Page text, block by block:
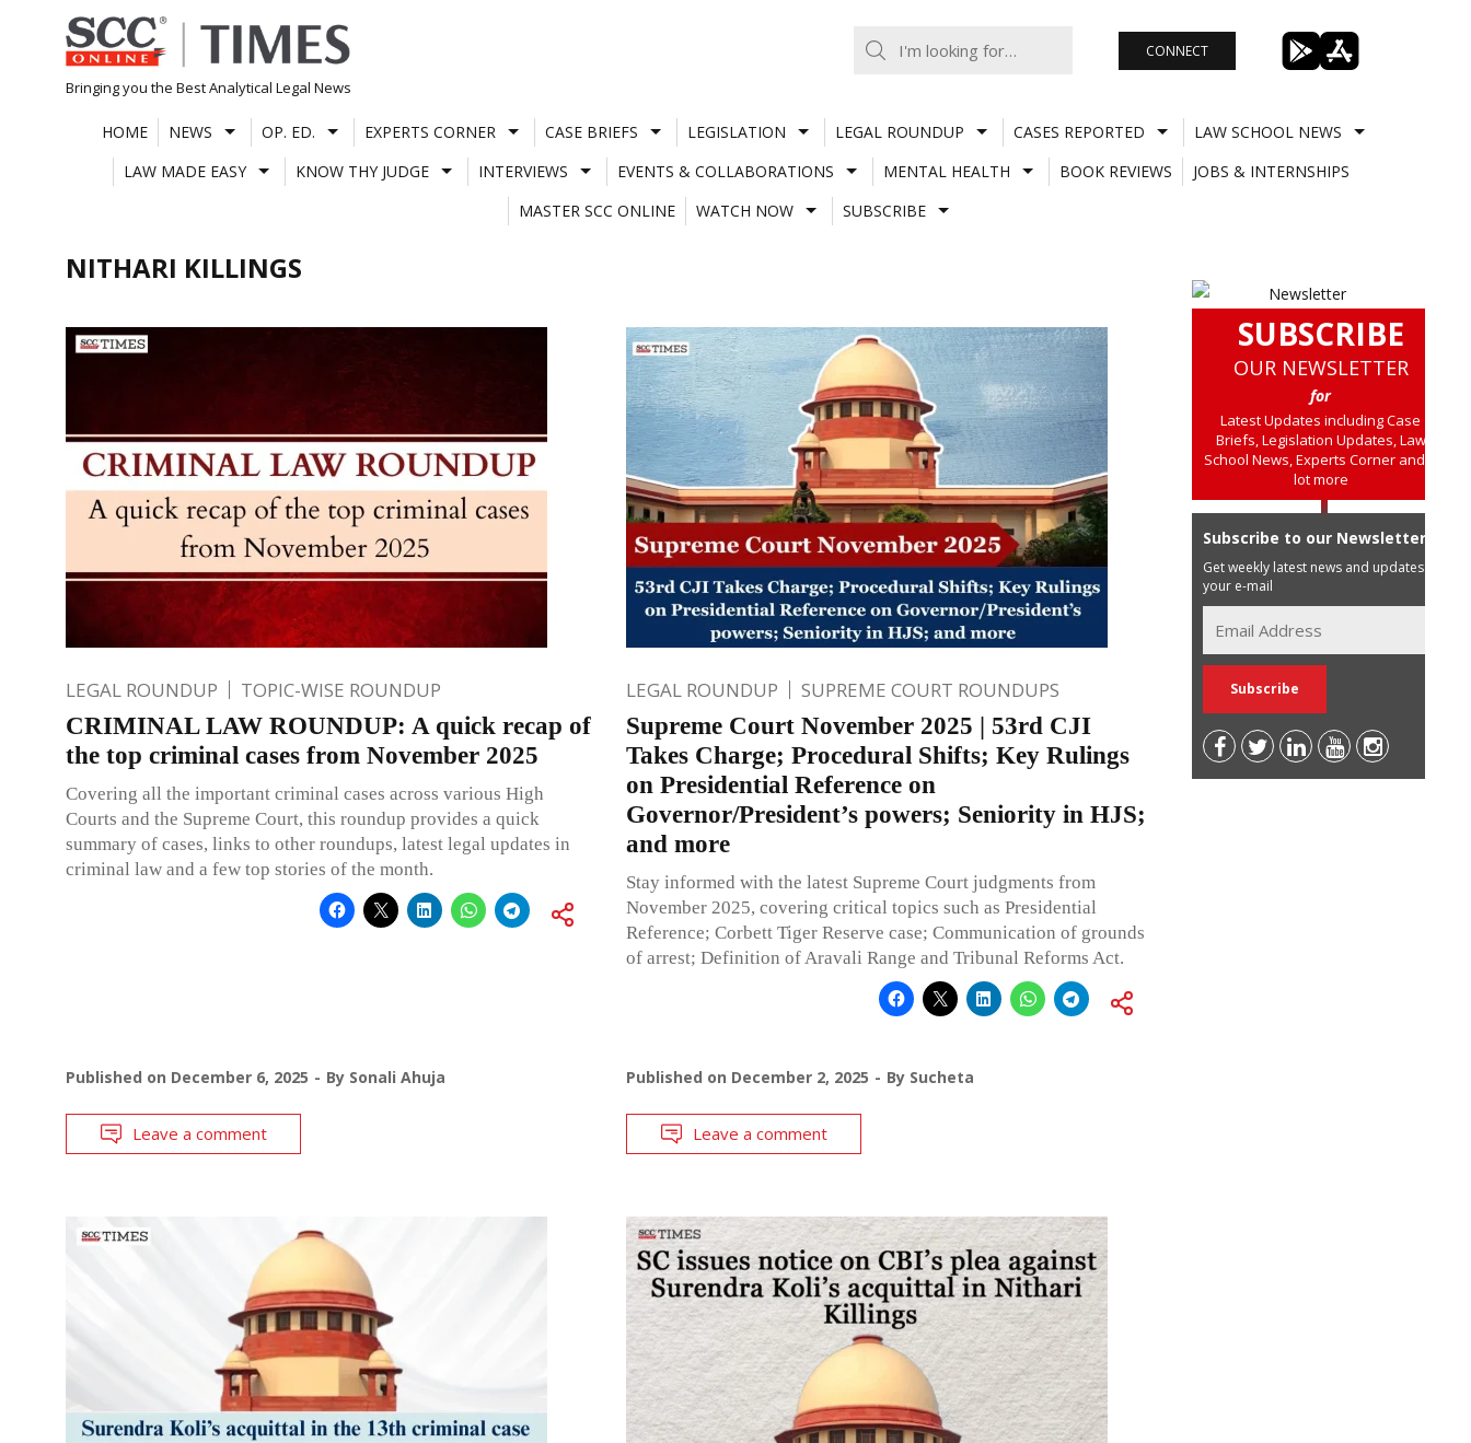
Skip
to
content
Bringing you the Best Analytical Legal News
CONNECT
HOME NEWS OP. ED. EXPERTS CORNER CASE BRIEFS LEGISLATION LEGAL ROUNDUP CASES REPORTED
LAW SCHOOL NEWS
LAW MADE EASY
KNOW THY JUDGE INTERVIEWS EVENTS & COLLABORATIONS MENTAL HEALTH BOOK REVIEWS
JOBS & INTERNSHIPS
MASTER SCC ONLINE
WATCH NOW SUBSCRIBE
NITHARI KILLINGS
LEGAL ROUNDUP TOPIC-WISE ROUNDUP
CRIMINAL LAW ROUNDUP: A quick recap of
the top criminal cases from November 2025
Covering all the important criminal cases across various High
Courts and the Supreme Court, this roundup provides a quick
summary of cases, links to other roundups, latest legal updates in
criminal law and a few top stories of the month.
Published on December 6, 2025 By Sonali Ahuja
Leave a comment
LEGAL ROUNDUP SUPREME COURT ROUNDUPS
Supreme Court November 2025 | 53rd CJI
Takes Charge; Procedural Shifts; Key Rulings
on Presidential Reference on
Governor/President’s powers; Seniority in HJS;
and more
Stay informed with the latest Supreme Court judgments from
November 2025, covering critical topics such as Presidential
Reference; Corbett Tiger Reserve case; Communication of grounds
of arrest; Definition of Aravali Range and Tribunal Reforms Act.
Published on December 2, 2025 By Sucheta
Leave a comment
SUBSCRIBE
OUR NEWSLETTER
for
Latest Updates including Case
Briefs, Legislation Updates, Law
School News, Experts Corner and a
lot more
Subscribe to our Newsletter
Get weekly latest news and updates in
your e-mail